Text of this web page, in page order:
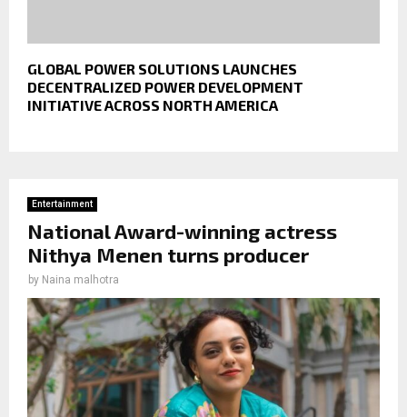
GLOBAL POWER SOLUTIONS LAUNCHES
DECENTRALIZED POWER DEVELOPMENT
INITIATIVE ACROSS NORTH AMERICA
Entertainment
National Award-winning actress
Nithya Menen turns producer
by Naina malhotra